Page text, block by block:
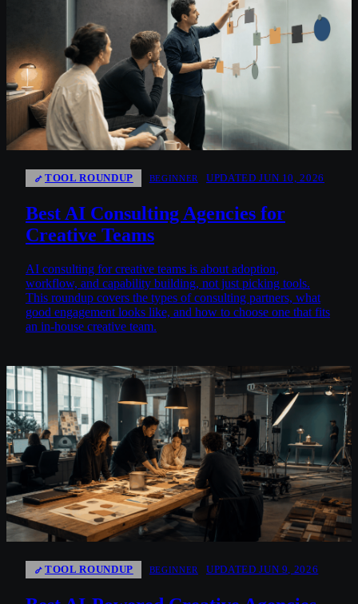
TOOL ROUNDUP BEGINNER UPDATED JUN 10, 2026
Best AI Consulting Agencies for
Creative Teams
AI consulting for creative teams is about adoption,
workflow, and capability building, not just picking tools.
This roundup covers the types of consulting partners, what
good engagement looks like, and how to choose one that fits
an in-house creative team.
TOOL ROUNDUP BEGINNER UPDATED JUN 9, 2026